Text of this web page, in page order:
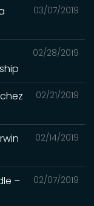
03/07/2019
02/28/2019
02/21/2019
02/14/2019
02/07/2019
–